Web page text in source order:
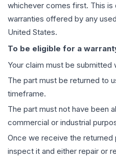
whichever comes first. This
warranties offered by any
United States.
To be eligible for a
Your claim must be submitted
The part must be returned to
timeframe.
The part must not have been
commercial or industrial
Once we receive the returned
inspect it and either repair or